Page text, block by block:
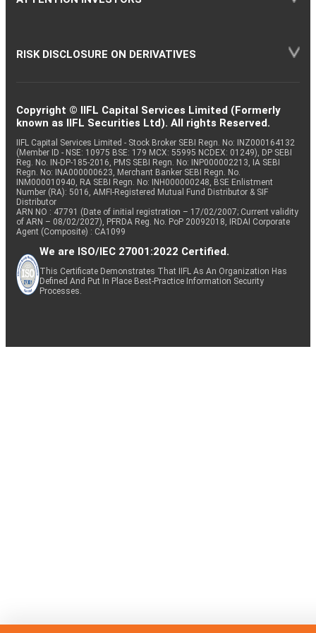
RISK DISCLOSURE ON DERIVATIVES
Copyright © IIFL Capital Services Limited (Formerly
known as IIFL Securities Ltd). All rights Reserved.
IIFL Capital Services Limited - Stock Broker SEBI Regn. No: INZ000164132
(Member ID - NSE: 10975 BSE: 179 MCX: 55995 NCDEX: 01249), DP SEBI
Reg. No. IN-DP-185-2016, PMS SEBI Regn. No: INP000002213, IA SEBI
Regn. No: INA000000623, Merchant Banker SEBI Regn. No.
INM000010940, RA SEBI Regn. No: INH000000248, BSE Enlistment
Number (RA): 5016, AMFI-Registered Mutual Fund Distributor & SIF
Distributor
ARN NO : 47791 (Date of initial registration – 17/02/2007; Current validity
of ARN – 08/02/2027), PFRDA Reg. No. PoP 20092018, IRDAI Corporate
Agent (Composite) : CA1099
We are ISO/IEC 27001:2022 Certified.
This Certificate Demonstrates That IIFL As An Organization Has
Defined And Put In Place Best-Practice Information Security
Processes.